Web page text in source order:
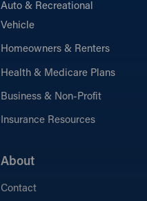
Auto & Recreational
Vehicle
Homeowners & Renters
Health & Medicare Plans
Business & Non-Profit
Insurance Resources
About
Contact